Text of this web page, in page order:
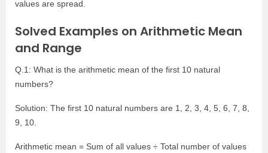
values are spread.
Solved Examples on Arithmetic Mean
and Range
Q.1: What is the arithmetic mean of the first 10 natural
numbers?
Solution: The first 10 natural numbers are 1, 2, 3, 4, 5, 6, 7, 8,
9, 10.
Arithmetic mean = Sum of all values ÷ Total number of values